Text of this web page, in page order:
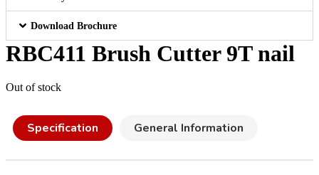
Download Brochure
RBC411 Brush Cutter 9T nail
Out of stock
Specification General Information